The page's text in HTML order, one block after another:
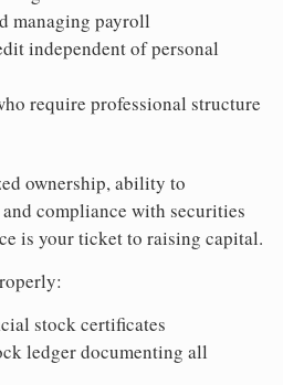
managing payroll
independent of personal
require professional structure
ownership, ability to
compliance with securities
is your ticket to raising capital.
stock certificates
ledger documenting all